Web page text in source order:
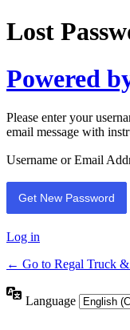
Lost
Powered
Please enter your
email message with
Username or Email
Log in
← Go to Regal Truck
Language